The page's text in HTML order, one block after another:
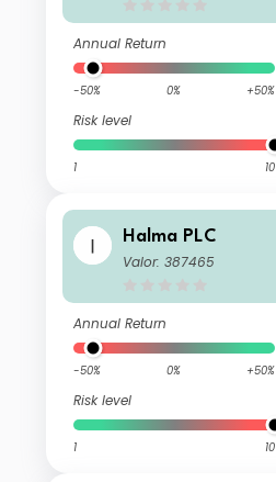
Annual Return
-50% 0% +50%
Risk level
1 10
Halma PLC
Valor: 387465
Annual Return
-50% 0% +50%
Risk level
1 10